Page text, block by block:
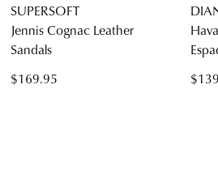
SUPERSOFT
Jennis Cognac Leather
Sandals
$169.95